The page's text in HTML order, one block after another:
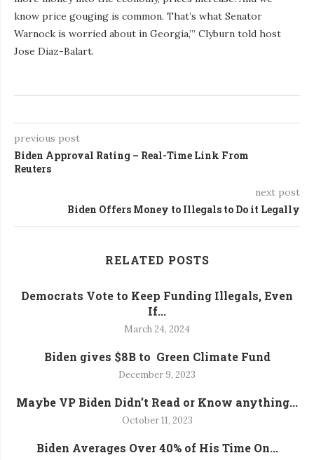
know price gouging is common. That’s what Senator
Warnock is worried about in Georgia,’” Clyburn told host
Jose Diaz-Balart.
previous post
Biden Approval Rating – Real-Time Link From
Reuters
next post
Biden Offers Money to Illegals to Do it Legally
RELATED POSTS
Democrats Vote to Keep Funding Illegals, Even
If...
March 24, 2024
Biden gives $8B to Green Climate Fund
December 9, 2023
Maybe VP Biden Didn’t Read or Know anything...
October 11, 2023
Biden Averages Over 40% of His Time On...